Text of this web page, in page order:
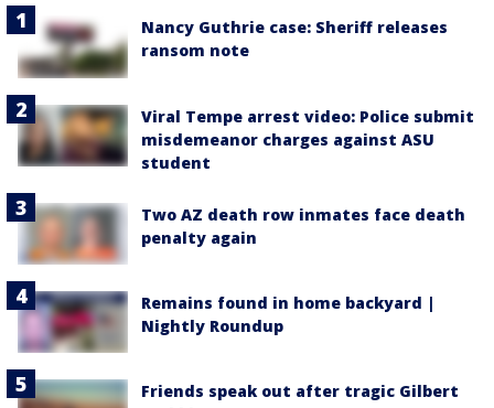
Nancy Guthrie case: Sheriff releases
ransom note
Viral Tempe arrest video: Police submit
misdemeanor charges against ASU
student
Two AZ death row inmates face death
penalty again
Remains found in home backyard |
Nightly Roundup
Friends speak out after tragic Gilbert